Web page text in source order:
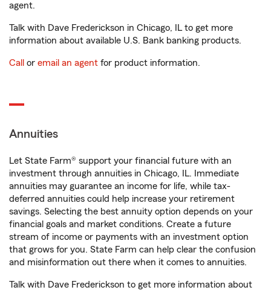
agent.
Talk with Dave Frederickson in Chicago, IL to get more
information about available U.S. Bank banking products.
Call or email an agent for product information.
Annuities
Let State Farm® support your financial future with an
investment through annuities in Chicago, IL. Immediate
annuities may guarantee an income for life, while tax-
deferred annuities could help increase your retirement
savings. Selecting the best annuity option depends on your
financial goals and market conditions. Create a future
stream of income or payments with an investment option
that grows for you. State Farm can help clear the confusion
and misinformation out there when it comes to annuities.
Talk with Dave Frederickson to get more information about